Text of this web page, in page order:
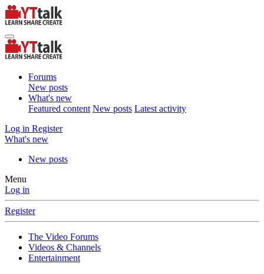
Forums
New posts
What's new
Featured content New posts Latest activity
Log in Register
What's new
New posts
Menu
Log in
Register
The Video Forums
Videos & Channels
Entertainment